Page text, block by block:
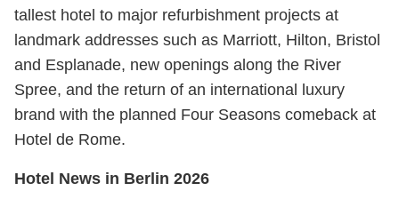
tallest hotel to major refurbishment projects at
landmark addresses such as Marriott, Hilton, Bristol
and Esplanade, new openings along the River
Spree, and the return of an international luxury
brand with the planned Four Seasons comeback at
Hotel de Rome.
Hotel News in Berlin 2026